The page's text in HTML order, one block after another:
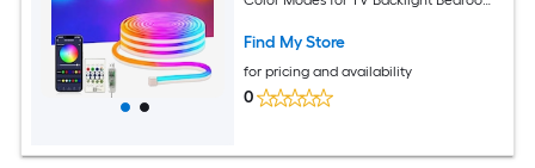
Find My Store
for pricing and availability
0